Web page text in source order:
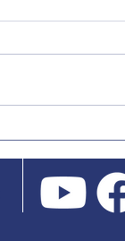
Where to
Italian
USA?